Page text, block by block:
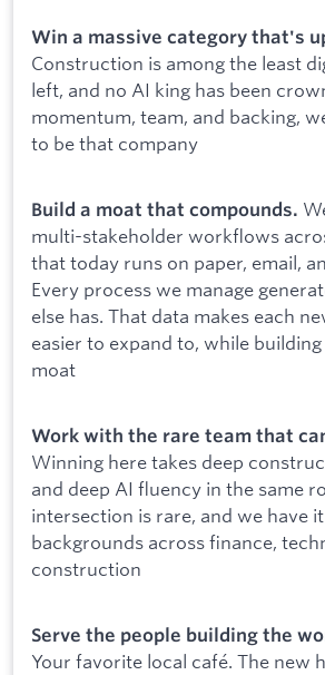
Win a massive category that's
Construction is among the least
left, and no AI king has been
momentum, team, and backing,
to be that company
Build a moat that compounds.
multi-stakeholder workflows
that today runs on paper, email,
Every process we manage
else has. That data makes each
easier to expand to, while
moat
Work with the rare team that
Winning here takes deep
and deep AI fluency in the same
intersection is rare, and we have
backgrounds across finance,
construction
Serve the people building the
Your favorite local café. The new